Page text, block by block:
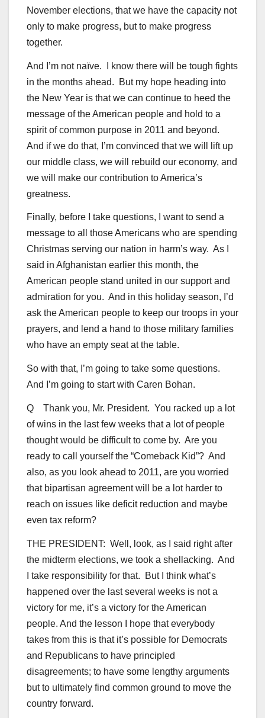
November elections, that we have the capacity not
only to make progress, but to make progress
together.
And I’m not naïve. I know there will be tough fights
in the months ahead. But my hope heading into
the New Year is that we can continue to heed the
message of the American people and hold to a
spirit of common purpose in 2011 and beyond.
And if we do that, I’m convinced that we will lift up
our middle class, we will rebuild our economy, and
we will make our contribution to America’s
greatness.
Finally, before I take questions, I want to send a
message to all those Americans who are spending
Christmas serving our nation in harm’s way. As I
said in Afghanistan earlier this month, the
American people stand united in our support and
admiration for you. And in this holiday season, I’d
ask the American people to keep our troops in your
prayers, and lend a hand to those military families
who have an empty seat at the table.
So with that, I’m going to take some questions.
And I’m going to start with Caren Bohan.
Q Thank you, Mr. President. You racked up a lot
of wins in the last few weeks that a lot of people
thought would be difficult to come by. Are you
ready to call yourself the “Comeback Kid”? And
also, as you look ahead to 2011, are you worried
that bipartisan agreement will be a lot harder to
reach on issues like deficit reduction and maybe
even tax reform?
THE PRESIDENT: Well, look, as I said right after
the midterm elections, we took a shellacking. And
I take responsibility for that. But I think what’s
happened over the last several weeks is not a
victory for me, it’s a victory for the American
people. And the lesson I hope that everybody
takes from this is that it’s possible for Democrats
and Republicans to have principled
disagreements; to have some lengthy arguments
but to ultimately find common ground to move the
country forward.